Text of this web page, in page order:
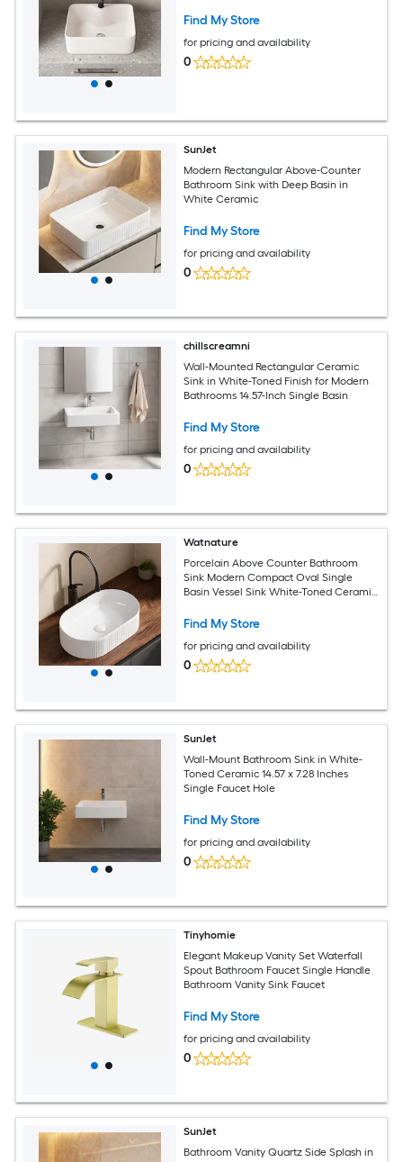
Find My Store
for pricing and availability
0
SunJet
Modern Rectangular Above-Counter
Bathroom Sink with Deep Basin in
White Ceramic
Find My Store
for pricing and availability
0
chillscreamni
Wall-Mounted Rectangular Ceramic
Sink in White-Toned Finish for Modern
Bathrooms 14.57-Inch Single Basin
Find My Store
for pricing and availability
0
Watnature
Porcelain Above Counter Bathroom
Sink Modern Compact Oval Single
Basin Vessel Sink White-Toned Ceramic
Find My Store
for pricing and availability
0
SunJet
Wall-Mount Bathroom Sink in White-
Toned Ceramic 14.57 x 7.28 Inches
Single Faucet Hole
Find My Store
for pricing and availability
0
Tinyhomie
Elegant Makeup Vanity Set Waterfall
Spout Bathroom Faucet Single Handle
Bathroom Vanity Sink Faucet
Find My Store
for pricing and availability
0
SunJet
Bathroom Vanity Quartz Side Splash in